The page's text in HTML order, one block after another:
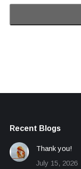
Recent Blogs
Thank you!
July 15, 2026